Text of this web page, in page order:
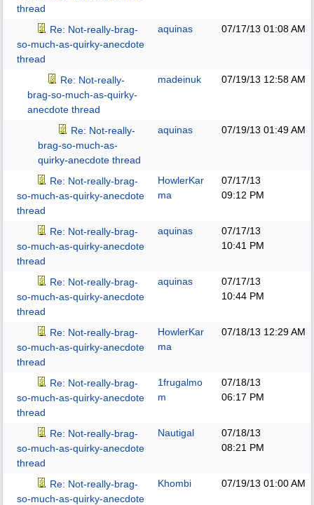
thread
Re: Not-really-brag-
so-much-as-quirky-anecdote
thread
aquinas 07/17/13 01:08 AM
Re: Not-really-
brag-so-much-as-quirky-
anecdote thread
madeinuk 07/19/13 12:58 AM
Re: Not-really-
brag-so-much-as-
quirky-anecdote thread
aquinas 07/19/13 01:49 AM
Re: Not-really-brag-
so-much-as-quirky-anecdote
thread
HowlerKar
ma
07/17/13
09:12 PM
Re: Not-really-brag-
so-much-as-quirky-anecdote
thread
aquinas
07/17/13
10:41 PM
Re: Not-really-brag-
so-much-as-quirky-anecdote
thread
aquinas
07/17/13
10:44 PM
Re: Not-really-brag-
so-much-as-quirky-anecdote
thread
HowlerKar
ma
07/18/13 12:29 AM
Re: Not-really-brag-
so-much-as-quirky-anecdote
thread
1frugalmo
m
07/18/13
06:17 PM
Re: Not-really-brag-
so-much-as-quirky-anecdote
thread
Nautigal
07/18/13
08:21 PM
Re: Not-really-brag-
so-much-as-quirky-anecdote
Khombi 07/19/13 01:00 AM